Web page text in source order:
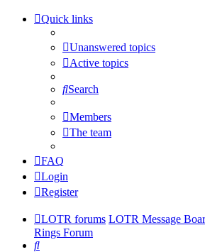
Quick links
Unanswered topics
Active topics
Search
Members
The team
FAQ
Login
Register
LOTR forums LOTR Message
Rings Forum
Search